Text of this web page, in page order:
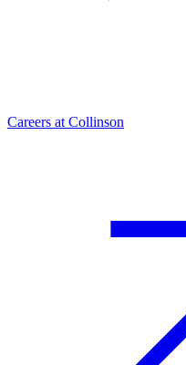
Careers at Collinson